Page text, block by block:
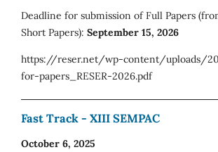
Deadline for submission of Full Papers
Short Papers): September 15, 2026
https://reser.net/wp-content/uploads/
for-papers_RESER-2026.pdf
Fast Track - XIII SEMPAC
October 6, 2025